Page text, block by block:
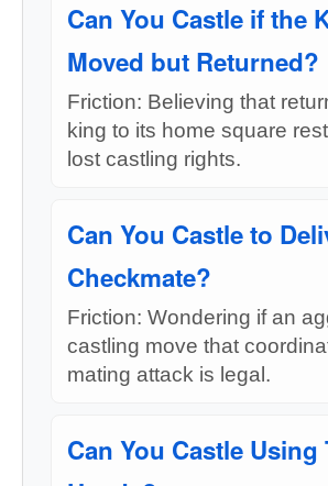
Can You Castle if the
Moved but Returned?
Friction: Believing that
king to its home square
lost castling rights.
Can You Castle to
Checkmate?
Friction: Wondering if an
castling move that
mating attack is legal.
Can You Castle Using